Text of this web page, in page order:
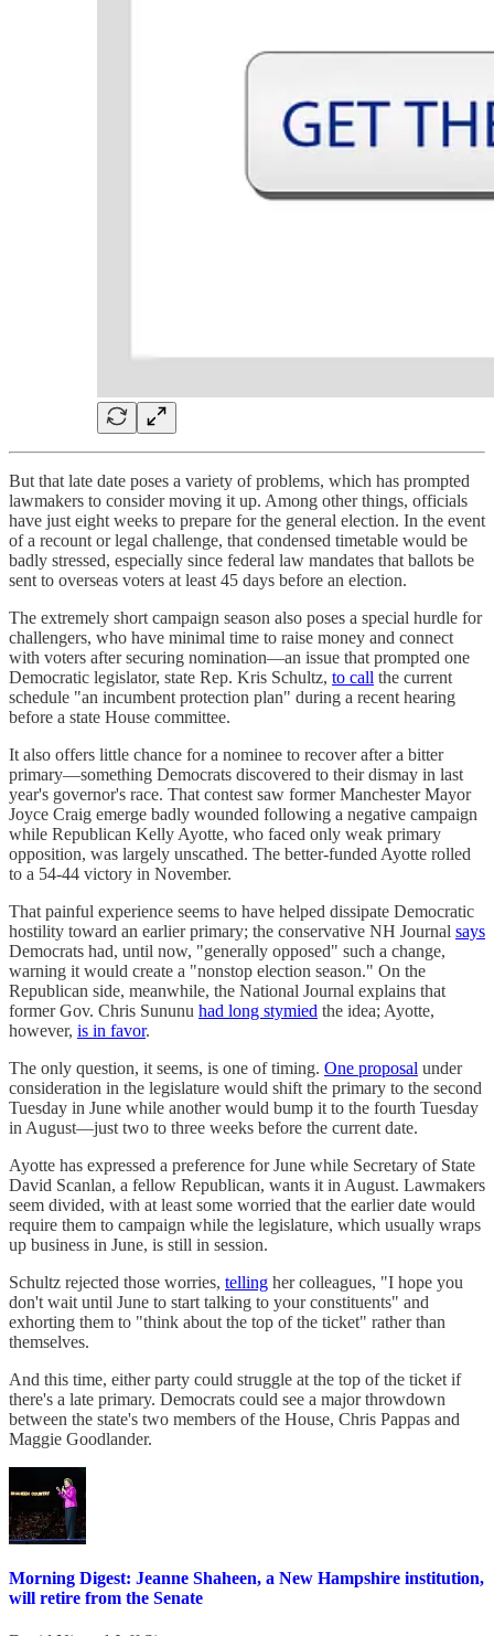
But that late date poses a variety of problems, which has prompted
lawmakers to consider moving it up. Among other things, officials
have just eight weeks to prepare for the general election. In the event
of a recount or legal challenge, that condensed timetable would be
badly stressed, especially since federal law mandates that ballots be
sent to overseas voters at least 45 days before an election.
The extremely short campaign season also poses a special hurdle for
challengers, who have minimal time to raise money and connect
with voters after securing nomination—an issue that prompted one
Democratic legislator, state Rep. Kris Schultz, to call the current
schedule "an incumbent protection plan" during a recent hearing
before a state House committee.
It also offers little chance for a nominee to recover after a bitter
primary—something Democrats discovered to their dismay in last
year's governor's race. That contest saw former Manchester Mayor
Joyce Craig emerge badly wounded following a negative campaign
while Republican Kelly Ayotte, who faced only weak primary
opposition, was largely unscathed. The better-funded Ayotte rolled
to a 54-44 victory in November.
That painful experience seems to have helped dissipate Democratic
hostility toward an earlier primary; the conservative NH Journal says
Democrats had, until now, "generally opposed" such a change,
warning it would create a "nonstop election season." On the
Republican side, meanwhile, the National Journal explains that
former Gov. Chris Sununu had long stymied the idea; Ayotte,
however, is in favor.
The only question, it seems, is one of timing. One proposal under
consideration in the legislature would shift the primary to the second
Tuesday in June while another would bump it to the fourth Tuesday
in August—just two to three weeks before the current date.
Ayotte has expressed a preference for June while Secretary of State
David Scanlan, a fellow Republican, wants it in August. Lawmakers
seem divided, with at least some worried that the earlier date would
require them to campaign while the legislature, which usually wraps
up business in June, is still in session.
Schultz rejected those worries, telling her colleagues, "I hope you
don't wait until June to start talking to your constituents" and
exhorting them to "think about the top of the ticket" rather than
themselves.
And this time, either party could struggle at the top of the ticket if
there's a late primary. Democrats could see a major throwdown
between the state's two members of the House, Chris Pappas and
Maggie Goodlander.
Morning Digest: Jeanne Shaheen, a New Hampshire institution,
will retire from the Senate